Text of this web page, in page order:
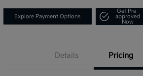
Explore Payment Options
Get Pre-
approved
Now
Details Pricing